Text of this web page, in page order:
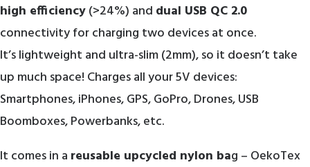
high efficiency(>24%) and dual USB QC 2.0
connectivity for charging two devices at once.
It’s lightweight and ultra-slim (2mm), so it doesn’t take
up much space! Charges all your 5V devices:
Smartphones, iPhones, GPS, GoPro, Drones, USB
Boomboxes, Powerbanks, etc.
It comes in a reusable upcycled nylon bag – OekoTex